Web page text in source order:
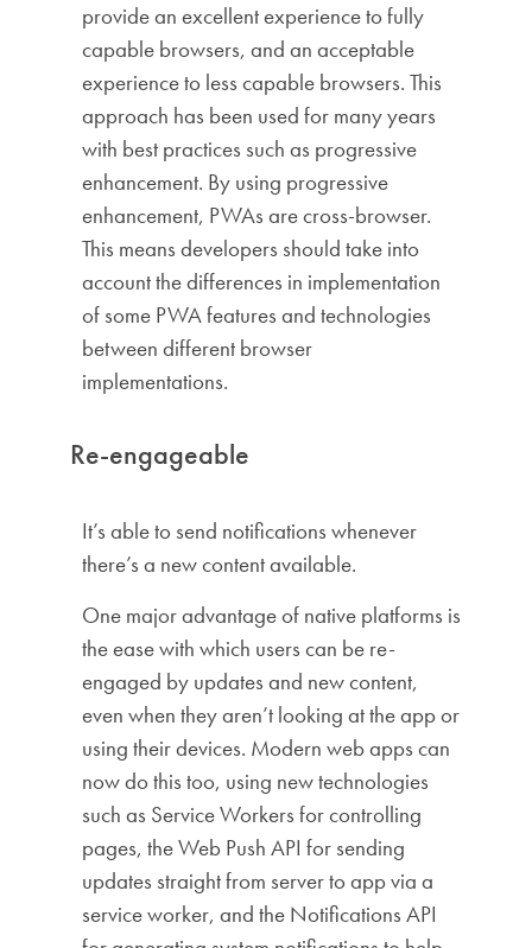
provide an excellent experience to fully
capable browsers, and an acceptable
experience to less capable browsers. This
approach has been used for many years
with best practices such as progressive
enhancement. By using progressive
enhancement, PWAs are cross-browser.
This means developers should take into
account the differences in implementation
of some PWA features and technologies
between different browser
implementations.
Re-engageable
It’s able to send notifications whenever
there’s a new content available.
One major advantage of native platforms is
the ease with which users can be re-
engaged by updates and new content,
even when they aren’t looking at the app or
using their devices. Modern web apps can
now do this too, using new technologies
such as Service Workers for controlling
pages, the Web Push API for sending
updates straight from server to app via a
service worker, and the Notifications API